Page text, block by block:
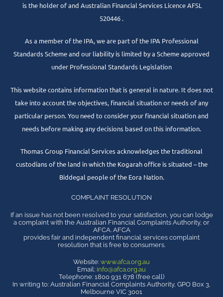
is the holder of and Australian Financial Services Licence AFSL
520446 .
As a member of the IPA, we are part of the IPA Professional
Standards Scheme and our liability is limited by a Scheme approved
under Professional Standards Legislation
This website contains information that is general in nature. It does not
take into account the objectives, financial situation or needs of any
particular person. You need to consider your financial situation and
needs before making any decisions based on this information.
Thomas Group Financial Services acknowledges the traditional
custodians of the land in which the Kogarah office is situated – the
Biddegal people of the Eora Nation.
COMPLAINT RESOLUTION
If an issue has not been resolved to your satisfaction, you can lodge
a complaint with the Australian Financial Complaints Authority, or
AFCA. AFCA
provides fair and independent financial services complaint
resolution that is free to consumers.
Website: www.afca.org.au
Email: info@afca.org.au
Telephone: 1800 931 678 (free call)
In writing to: Australian Financial Complaints Authority, GPO Box 3,
Melbourne VIC 3001